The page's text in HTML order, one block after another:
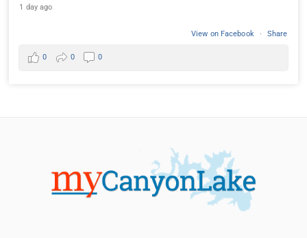
1 day ago
View on Facebook · Share
0 0 0